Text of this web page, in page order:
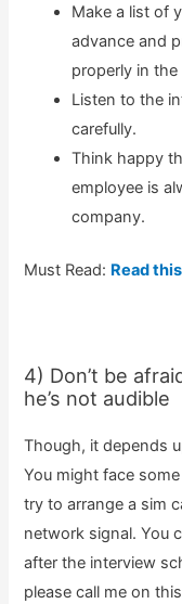
Make a list of
advance and
properly in the
Listen to the
carefully.
Think happy
employee is
company.
Must Read: Read
4) Don’t be
he’s not audible
Though, it depends
You might face
try to arrange a sim
network signal. You
after the interview
please call me on